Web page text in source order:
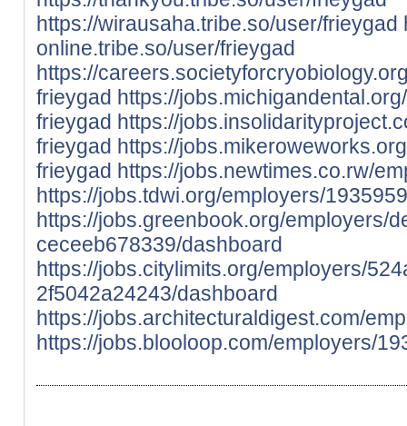
https://wirausaha.tribe.so/user/frieygad
online.tribe.so/user/frieygad
https://
frieygad https://
frieygad https://
frieygad https://
frieygad https://jobs.newtimes.co.rw/
https://jobs.tdwi.org/employers/
https://jobs.greenbook.org/employers/
ceceeb678339/dashboard
https://jobs.citylimits.org/employers/
2f5042a24243/dashboard
https://jobs.architecturaldigest.com/
https://jobs.blooloop.com/employers/